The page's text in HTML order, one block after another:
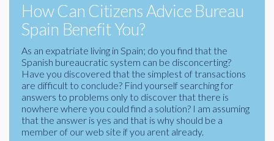
BREXIT
Corporate Partners
Charities
Financial
Lawyers
Docs Library
FAQ's
About Us
Contact Us
How Can Citizens Advice Bureau
Spain Benefit You?
As an expatriate living in Spain; do you find that the
Spanish bureaucratic system can be disconcerting?
Have you discovered that the simplest of transactions
are difficult to conclude? Find yourself searching for
answers to problems only to discover that there is
nowhere where you could find a solution? I am assuming
that the answer is yes and that is why should be a
member of our web site if you arent already.